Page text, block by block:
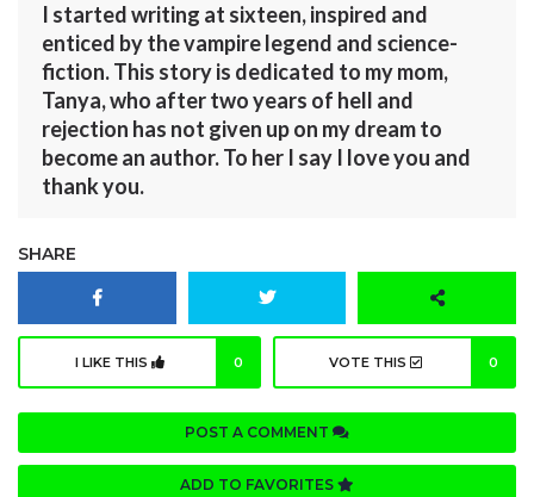
I started writing at sixteen, inspired and
enticed by the vampire legend and science-
fiction. This story is dedicated to my mom,
Tanya, who after two years of hell and
rejection has not given up on my dream to
become an author. To her I say I love you and
thank you.
SHARE
I LIKE THIS 0 VOTE THIS 0
POST A COMMENT
ADD TO FAVORITES